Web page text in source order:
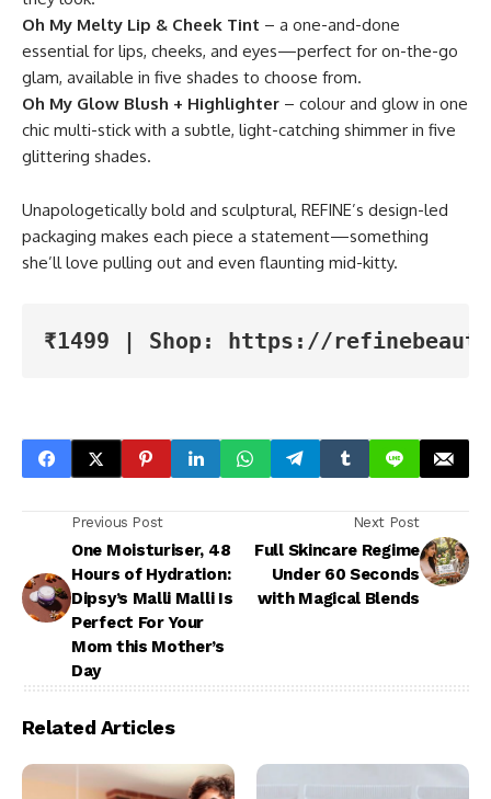
Oh My Melty Lip & Cheek Tint – a one-and-done
essential for lips, cheeks, and eyes—perfect for on-the-go
glam, available in five shades to choose from.
Oh My Glow Blush + Highlighter – colour and glow in one
chic multi-stick with a subtle, light-catching shimmer in five
glittering shades.
Unapologetically bold and sculptural, REFINE’s design-led
packaging makes each piece a statement—something
she’ll love pulling out and even flaunting mid-kitty.
₹1499 | Shop: https://
Previous Post
One Moisturiser, 48
Hours of Hydration:
Dipsy’s Malli Malli Is
Perfect For Your
Mom this Mother’s
Day
Next Post
Full Skincare Regime
Under 60 Seconds
with Magical Blends
Related Articles